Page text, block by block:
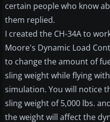
certain people who know
them replied.
I created the CH-34A to
Moore's Dynamic Load
to change the amount of
sling weight while flying
simulation. You will notice
sling weight of 5,000 lbs.
the weight will affect the